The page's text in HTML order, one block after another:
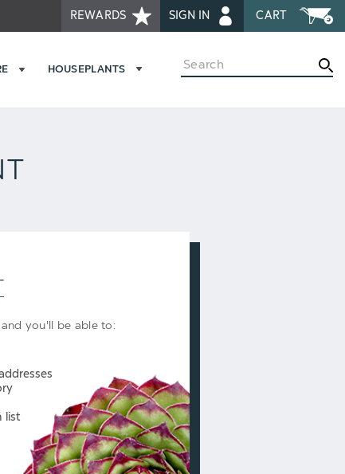
REWARDS SIGN IN CART
HOUSEPLANTS Search
you'll be able to:
list